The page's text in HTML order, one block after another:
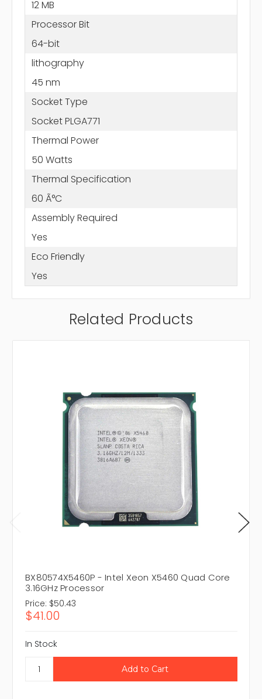
12 MB
Processor Bit
64-bit
lithography
45 nm
Socket Type
Socket PLGA771
Thermal Power
50 Watts
Thermal Specification
60 Ã°C
Assembly Required
Yes
Eco Friendly
Yes
Related Products
BX80574X5460P - Intel Xeon X5460 Quad Core
3.16GHz Processor
Price: $50.43
$41.00
In Stock